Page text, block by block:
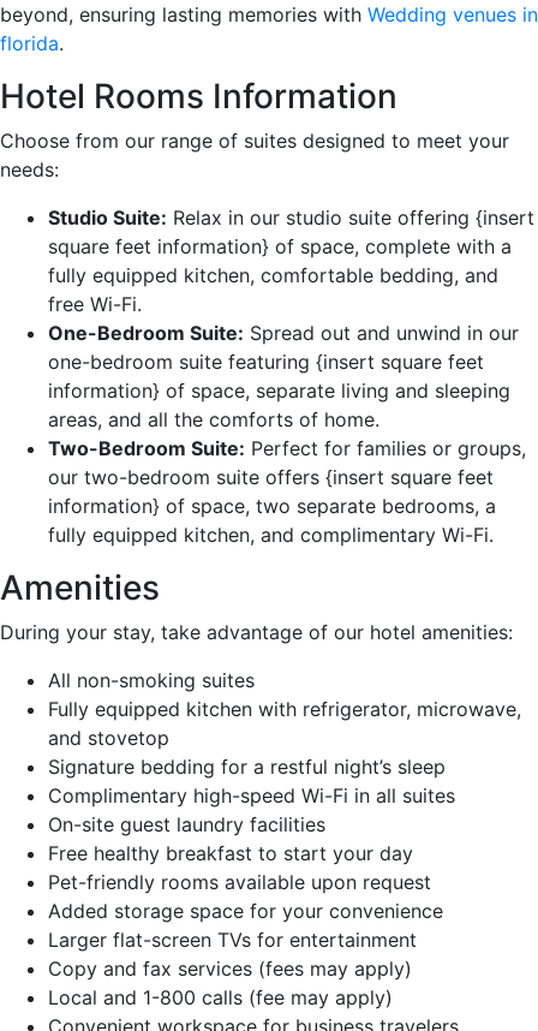
beyond, ensuring lasting memories with Wedding venues in
florida.
Hotel Rooms Information
Choose from our range of suites designed to meet your
needs:
Studio Suite: Relax in our studio suite offering {insert
square feet information} of space, complete with a
fully equipped kitchen, comfortable bedding, and
free Wi-Fi.
One-Bedroom Suite: Spread out and unwind in our
one-bedroom suite featuring {insert square feet
information} of space, separate living and sleeping
areas, and all the comforts of home.
Two-Bedroom Suite: Perfect for families or groups,
our two-bedroom suite offers {insert square feet
information} of space, two separate bedrooms, a
fully equipped kitchen, and complimentary Wi-Fi.
Amenities
During your stay, take advantage of our hotel amenities:
All non-smoking suites
Fully equipped kitchen with refrigerator, microwave,
and stovetop
Signature bedding for a restful night’s sleep
Complimentary high-speed Wi-Fi in all suites
On-site guest laundry facilities
Free healthy breakfast to start your day
Pet-friendly rooms available upon request
Added storage space for your convenience
Larger flat-screen TVs for entertainment
Copy and fax services (fees may apply)
Local and 1-800 calls (fee may apply)
Convenient workspace for business travelers